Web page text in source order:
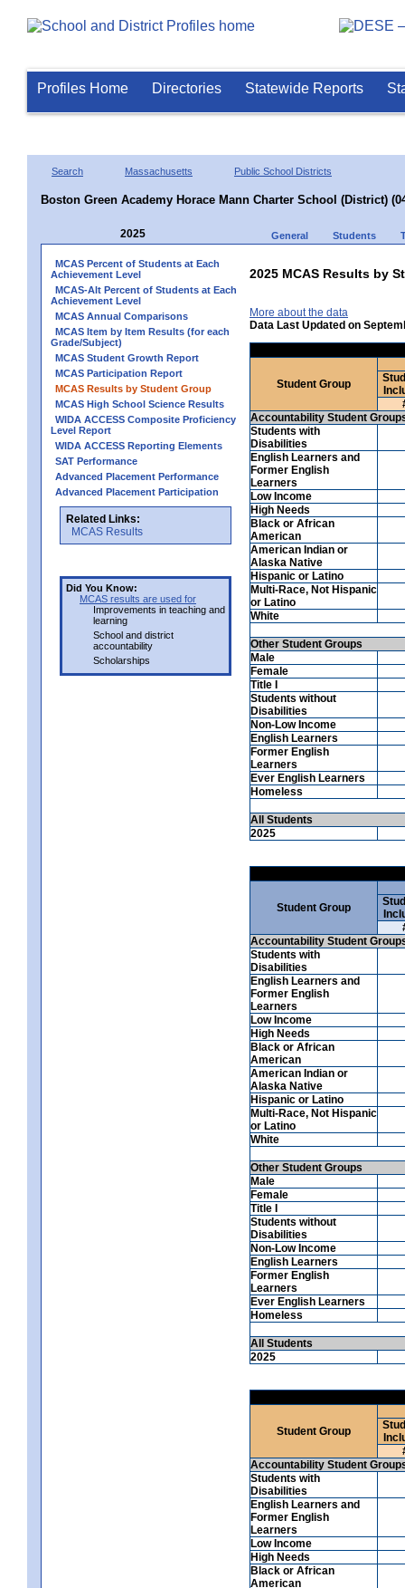
Profiles Home Directories Statewide Reports
Search Massachusetts Public School Districts
Boston Green Academy Horace Mann Charter School (District)
2025 General Students
MCAS Percent of Students at Each
Achievement Level
MCAS-Alt Percent of Students at Each
Achievement Level
MCAS Annual Comparisons
MCAS Item by Item Results (for each
Grade/Subject)
MCAS Student Growth Report
MCAS Participation Report
MCAS Results by Student Group
MCAS High School Science Results
WIDA ACCESS Composite Proficiency
Level Report
WIDA ACCESS Reporting Elements
SAT Performance
Advanced Placement Performance
Advanced Placement Participation
Related Links:
MCAS Results
Did You Know:
MCAS results are used for
Improvements in teaching and
learning
School and district
accountability
Scholarships
2025 MCAS Results by
More about the data
Data Last Updated on
Student Group
Accountability Student
Students with
Disabilities
English Learners and
Former English
Learners
Low Income
High Needs
Black or African
American
American Indian or
Alaska Native
Hispanic or Latino
Multi-Race, Not Hispanic
or Latino
White
Other Student Groups
Male
Female
Title I
Students without
Disabilities
Non-Low Income
English Learners
Former English
Learners
Ever English Learners
Homeless
All Students
2025
Student Group
Accountability Student
Students with
Disabilities
English Learners and
Former English
Learners
Low Income
High Needs
Black or African
American
American Indian or
Alaska Native
Hispanic or Latino
Multi-Race, Not Hispanic
or Latino
White
Other Student Groups
Male
Female
Title I
Students without
Disabilities
Non-Low Income
English Learners
Former English
Learners
Ever English Learners
Homeless
All Students
2025
Student Group
Accountability Student
Students with
Disabilities
English Learners and
Former English
Learners
Low Income
High Needs
Black or African
American